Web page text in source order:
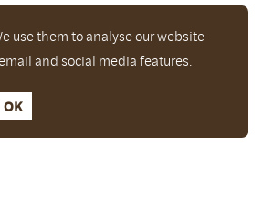
use them to analyse our website
and social media features.
OK